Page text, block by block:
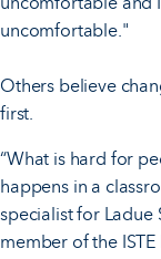
uncomfortable."
Others believe
first.
“What is hard for
happens in a
specialist for Ladue
member of the